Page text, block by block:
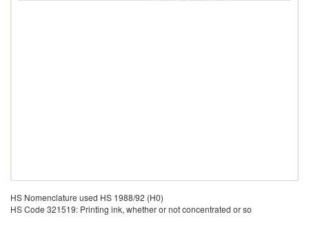
HS Nomenclature used HS 1988/92 (H0)
HS Code 321519: Printing ink, whether or not concentrated or so